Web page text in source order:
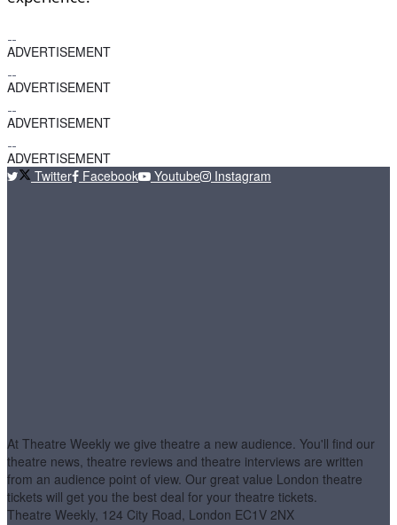
ADVERTISEMENT
ADVERTISEMENT
ADVERTISEMENT
ADVERTISEMENT
Twitter
Facebook Youtube Instagram
At Theatre Weekly we give theatre a new audience. You'll find our
theatre news, theatre reviews and theatre interviews are written
from an audience point of view. Our great value London theatre
tickets will get you the best deal for your theatre tickets.
Theatre Weekly, 124 City Road, London EC1V 2NX